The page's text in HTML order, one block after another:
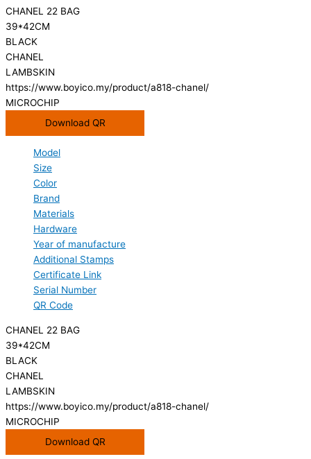
CHANEL 22 BAG
39*42CM
BLACK
CHANEL
LAMBSKIN
https://www.boyico.my/product/a818-chanel/
MICROCHIP
Download QR
Model
Size
Color
Brand
Materials
Hardware
Year of manufacture
Additional Stamps
Certificate Link
Serial Number
QR Code
CHANEL 22 BAG
39*42CM
BLACK
CHANEL
LAMBSKIN
https://www.boyico.my/product/a818-chanel/
MICROCHIP
Download QR